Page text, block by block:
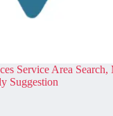
Service Area Search,
Suggestion